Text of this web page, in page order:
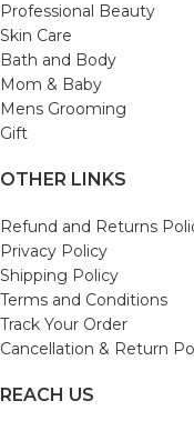
Professional Beauty
Skin Care
Bath and Body
Mom & Baby
Mens Grooming
Gift
OTHER LINKS
Refund and Returns
Privacy Policy
Shipping Policy
Terms and Conditions
Track Your Order
Cancellation & Return
REACH US